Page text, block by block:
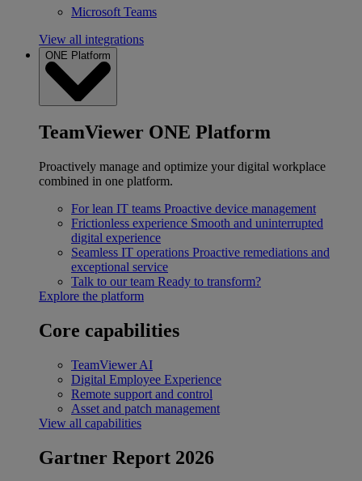
Microsoft Teams
View all integrations
ONE Platform
TeamViewer ONE Platform
Proactively manage and optimize your digital workplace
combined in one platform.
For lean IT teams Proactive device management
Frictionless experience Smooth and uninterrupted
digital experience
Seamless IT operations Proactive remediations and
exceptional service
Talk to our team Ready to transform?
Explore the platform
Core capabilities
TeamViewer AI
Digital Employee Experience
Remote support and control
Asset and patch management
View all capabilities
Gartner Report 2026